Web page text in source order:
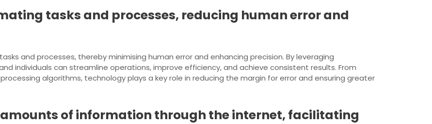
tasks and processes, reducing human error and
and processes, thereby minimising human error and enhancing precision. By leveraging
individuals can streamline operations, improve efficiency, and achieve consistent results. From
algorithms, technology plays a key role in reducing the margin for error and ensuring greater
of information through the internet, facilitating